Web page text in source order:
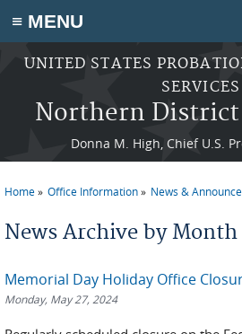
≡ MENU
Skip to main content
UNITED STATES
SERVICES
Northern District
Donna M. High, Chief U.S.
Home Office Information News &
News Archive by Month
Memorial Day Holiday Office
Monday, May 27, 2024